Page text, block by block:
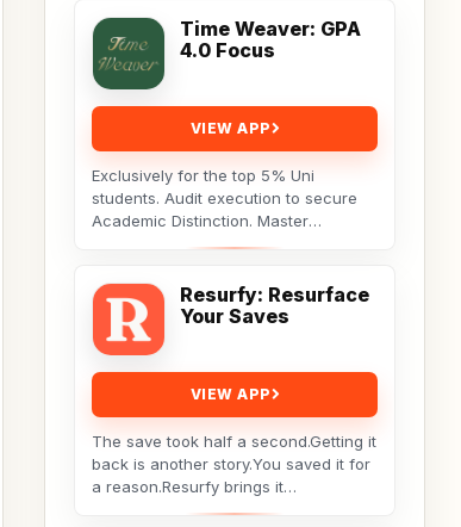
Time Weaver: GPA
4.0 Focus
VIEW APP
Exclusively for the top 5% Uni
students. Audit execution to secure
Academic Distinction. Master
cognitive behavioral data to dismantle
Resurfy: Resurface
Your Saves
VIEW APP
The save took half a second.Getting it
back is another story.You saved it for
a reason.Resurfy brings it
back.Resurfy turns the posts and